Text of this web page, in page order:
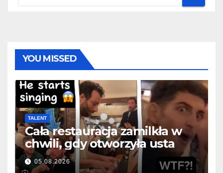
YOU MISSED
TALENT
Cała restauracja zamilkła w
chwili, gdy otworzyła usta
05.08.2026